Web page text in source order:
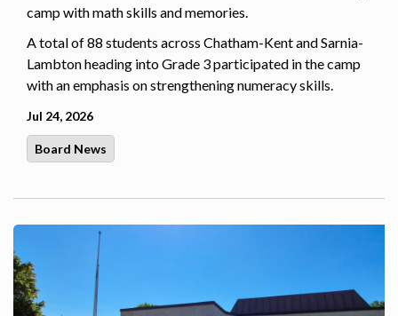
camp with math skills and memories.
A total of 88 students across Chatham-Kent and Sarnia-
Lambton heading into Grade 3 participated in the camp
with an emphasis on strengthening numeracy skills.
Jul 24, 2026
Board News